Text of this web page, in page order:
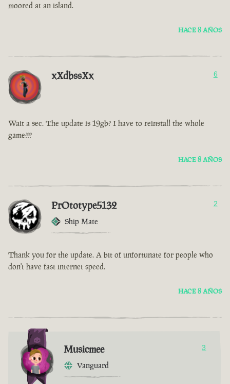
moored at an island.
HACE 8 AÑOS
xXdbssXx 6
Wait a sec. The update is 19gb? I have to reinstall the whole
game???
HACE 8 AÑOS
PrOtotype5132
Ship Mate
2
Thank you for the update. A bit of unfortunate for people who
don't have fast internet speed.
HACE 8 AÑOS
Musicmee
Vanguard
3